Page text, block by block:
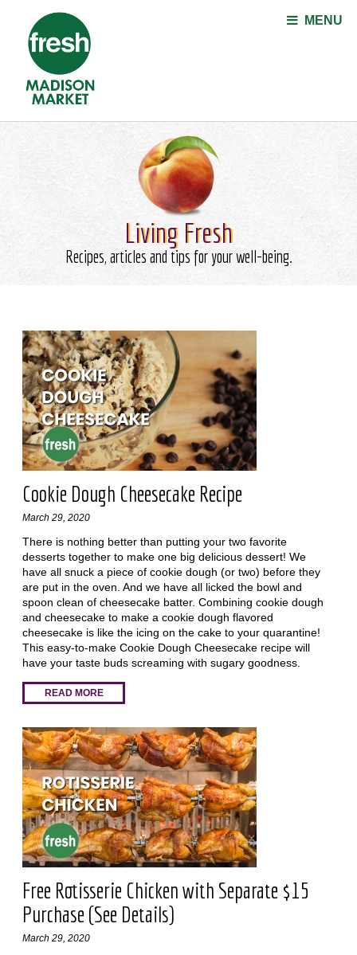
MENU
Living Fresh
Recipes, articles and tips for your well-being.
Cookie Dough Cheesecake Recipe
March 29, 2020
There is nothing better than putting your two favorite
desserts together to make one big delicious dessert! We
have all snuck a piece of cookie dough (or two) before they
are put in the oven. And we have all licked the bowl and
spoon clean of cheesecake batter. Combining cookie dough
and cheesecake to make a cookie dough flavored
cheesecake is like the icing on the cake to your quarantine!
This easy-to-make Cookie Dough Cheesecake recipe will
have your taste buds screaming with sugary goodness.
READ MORE
Free Rotisserie Chicken with Separate $15
Purchase (See Details)
March 29, 2020